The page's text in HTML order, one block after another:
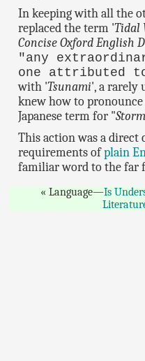
In keeping with all the
replaced the term 'Tidal
Concise Oxford English
"any
one attributed
with 'Tsunami', a rarely
knew how to
Japanese term for "
This action was a
requirements ofplain
familiar word to the far
Language—Is